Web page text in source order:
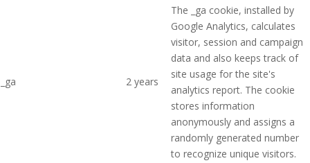
_ga 2 years
The _ga cookie, installed by
Google Analytics, calculates
visitor, session and campaign
data and also keeps track of
site usage for the site's
analytics report. The cookie
stores information
anonymously and assigns a
randomly generated number
to recognize unique visitors.